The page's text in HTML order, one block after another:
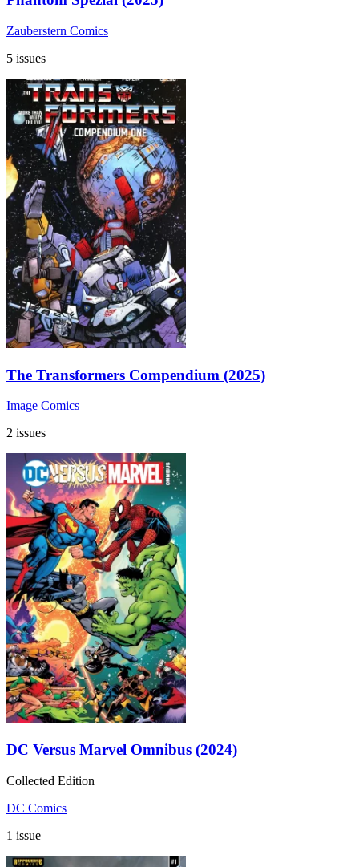
Zauberstern Comics
5 issues
The Transformers Compendium (2025)
Image Comics
2 issues
DC Versus Marvel Omnibus (2024)
Collected Edition
DC Comics
1 issue